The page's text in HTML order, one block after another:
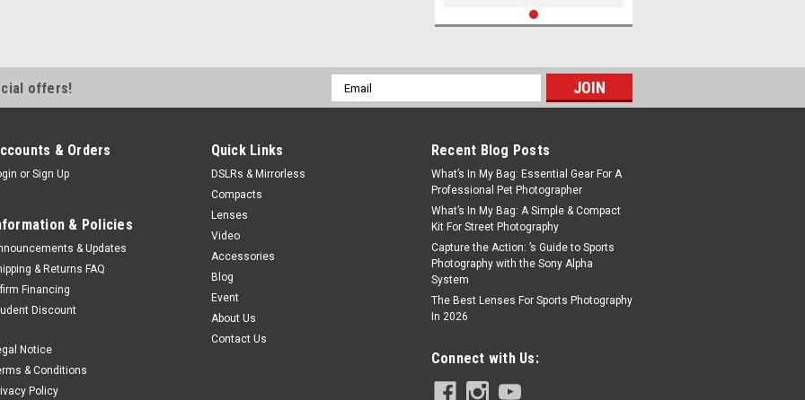
offers!
Email
Address
& Orders
or Sign Up
& Policies
& Updates
& Returns FAQ
Financing
Discount
Notice
& Conditions
Policy
Quick Links
DSLRs & Mirrorless
Compacts
Lenses
Video
Accessories
Blog
Event
About Us
Contact Us
Recent Blog Posts
What’s In My Bag: Essential Gear For A
Professional Pet Photographer
What’s In My Bag: A Simple & Compact
Kit For Street Photography
Capture the Action: ’s Guide to Sports
Photography with the Sony Alpha
System
The Best Lenses For Sports Photography
In 2026
Connect with Us: